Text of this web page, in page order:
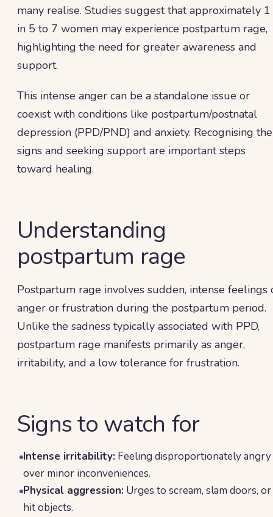
many realise. Studies suggest that approximately 1
in 5 to 7 women may experience postpartum rage,
highlighting the need for greater awareness and
support.
This intense anger can be a standalone issue or
coexist with conditions like postpartum/postnatal
depression (PPD/PND) and anxiety. Recognising the
signs and seeking support are important steps
toward healing.
Understanding
postpartum rage
Postpartum rage involves sudden, intense feelings
anger or frustration during the postpartum period.
Unlike the sadness typically associated with PPD,
postpartum rage manifests primarily as anger,
irritability, and a low tolerance for frustration.
Signs to watch for
Intense irritability: Feeling disproportionately angry
over minor inconveniences.
Physical aggression: Urges to scream, slam doors, or
hit objects.